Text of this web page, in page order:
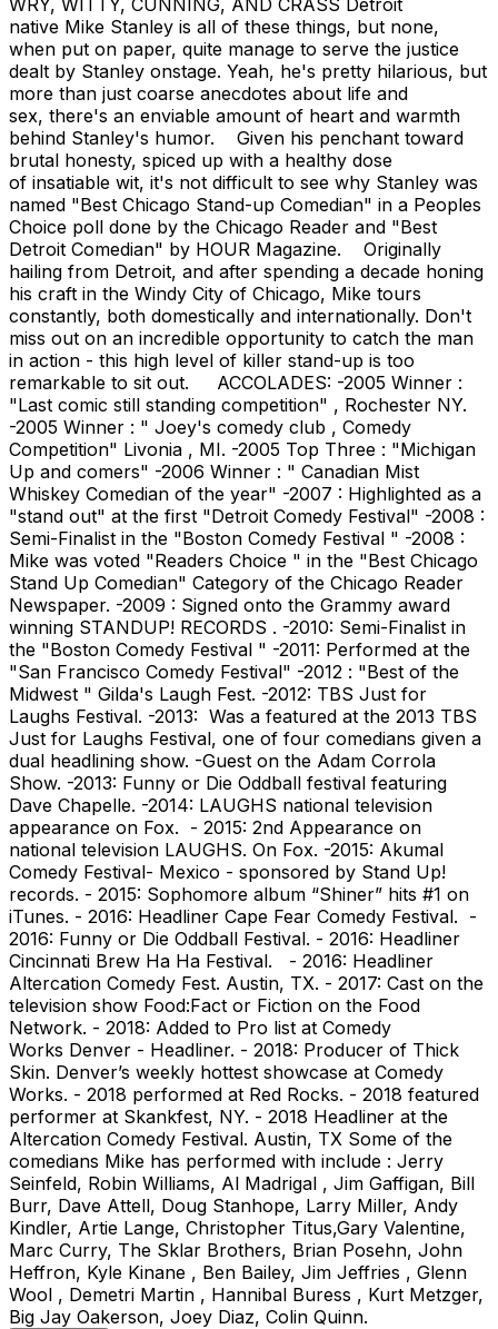
native Mike Stanley is all of these things, but none,
when put on paper, quite manage to serve the justice
dealt by Stanley onstage. Yeah, he's pretty hilarious, but
more than just coarse anecdotes about life and
sex, there's an enviable amount of heart and warmth
behind Stanley's humor. Given his penchant toward
brutal honesty, spiced up with a healthy dose
of insatiable wit, it's not difficult to see why Stanley was
named "Best Chicago Stand-up Comedian" in a Peoples
Choice poll done by the Chicago Reader and "Best
Detroit Comedian" by HOUR Magazine. Originally
hailing from Detroit, and after spending a decade honing
his craft in the Windy City of Chicago, Mike tours
constantly, both domestically and internationally. Don't
miss out on an incredible opportunity to catch the man
in action - this high level of killer stand-up is too
remarkable to sit out. ACCOLADES: -2005 Winner :
"Last comic still standing competition" , Rochester NY.
-2005 Winner : " Joey's comedy club , Comedy
Competition" Livonia , MI. -2005 Top Three : "Michigan
Up and comers" -2006 Winner : " Canadian Mist
Whiskey Comedian of the year" -2007 : Highlighted as a
"stand out" at the first "Detroit Comedy Festival" -2008 :
Semi-Finalist in the "Boston Comedy Festival " -2008 :
Mike was voted "Readers Choice " in the "Best Chicago
Stand Up Comedian" Category of the Chicago Reader
Newspaper. -2009 : Signed onto the Grammy award
winning STANDUP! RECORDS . -2010: Semi-Finalist in
the "Boston Comedy Festival " -2011: Performed at the
"San Francisco Comedy Festival" -2012 : "Best of the
Midwest " Gilda's Laugh Fest. -2012: TBS Just for
Laughs Festival. -2013: Was a featured at the 2013 TBS
Just for Laughs Festival, one of four comedians given a
dual headlining show. -Guest on the Adam Corrola
Show. -2013: Funny or Die Oddball festival featuring
Dave Chapelle. -2014: LAUGHS national television
appearance on Fox. - 2015: 2nd Appearance on
national television LAUGHS. On Fox. -2015: Akumal
Comedy Festival- Mexico - sponsored by Stand Up!
records. - 2015: Sophomore album “Shiner” hits #1 on
iTunes. - 2016: Headliner Cape Fear Comedy Festival. -
2016: Funny or Die Oddball Festival. - 2016: Headliner
Cincinnati Brew Ha Ha Festival. - 2016: Headliner
Altercation Comedy Fest. Austin, TX. - 2017: Cast on the
television show Food:Fact or Fiction on the Food
Network. - 2018: Added to Pro list at Comedy
Works Denver - Headliner. - 2018: Producer of Thick
Skin. Denver’s weekly hottest showcase at Comedy
Works. - 2018 performed at Red Rocks. - 2018 featured
performer at Skankfest, NY. - 2018 Headliner at the
Altercation Comedy Festival. Austin, TX Some of the
comedians Mike has performed with include : Jerry
Seinfeld, Robin Williams, Al Madrigal , Jim Gaffigan, Bill
Burr, Dave Attell, Doug Stanhope, Larry Miller, Andy
Kindler, Artie Lange, Christopher Titus,Gary Valentine,
Marc Curry, The Sklar Brothers, Brian Posehn, John
Heffron, Kyle Kinane , Ben Bailey, Jim Jeffries , Glenn
Wool , Demetri Martin , Hannibal Buress , Kurt Metzger,
Big Jay Oakerson, Joey Diaz, Colin Quinn.